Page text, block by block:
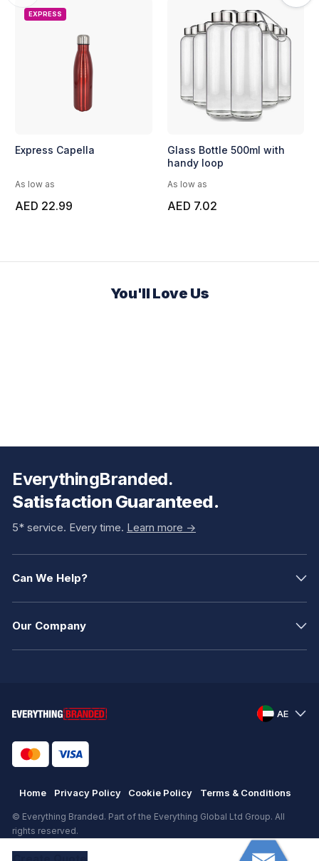
EXPRESS
Express Capella
As low as
AED 22.99
Glass Bottle 500ml with
handy loop
As low as
AED 7.02
You'll Love Us
EverythingBranded.
Satisfaction Guaranteed.
5* service. Every time. Learn more ->
Can We Help?
Our Company
AE
Home Privacy Policy Cookie Policy Terms & Conditions
© Everything Branded. Part of the Everything Global Ltd Group. All
rights reserved.